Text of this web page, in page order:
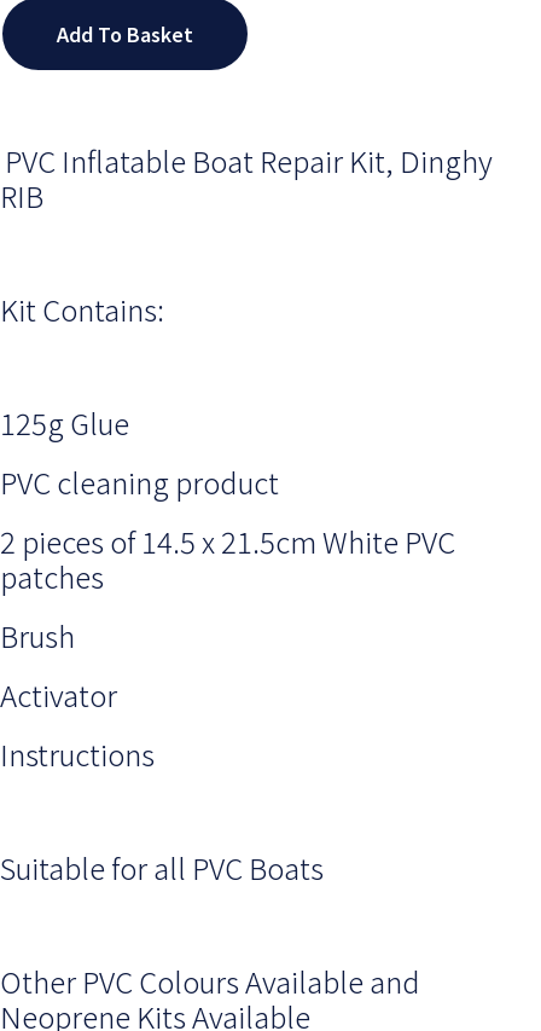
Add To Basket
PVC Inflatable Boat Repair Kit, Dinghy
RIB
Kit Contains:
125g Glue
PVC cleaning product
2 pieces of 14.5 x 21.5cm White PVC
patches
Brush
Activator
Instructions
Suitable for all PVC Boats
Other PVC Colours Available and
Neoprene Kits Available